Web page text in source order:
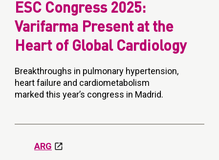
ESC Congress 2025:
Varifarma Present at the
Heart of Global Cardiology
Breakthroughs in pulmonary hypertension,
heart failure and cardiometabolism
marked this year’s congress in Madrid.
ARG